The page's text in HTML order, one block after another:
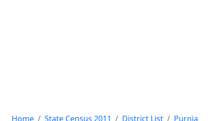
Home State Census 2011 District List
Purnia